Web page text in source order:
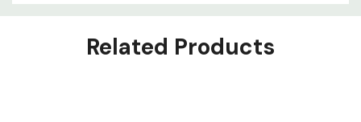
Related Products